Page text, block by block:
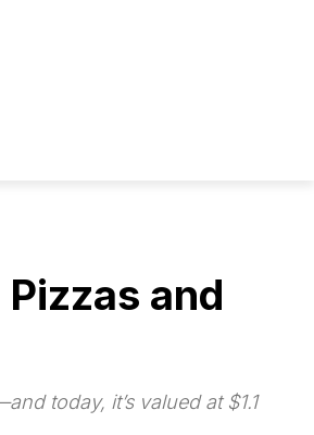
and
today, it’s valued at $1.1